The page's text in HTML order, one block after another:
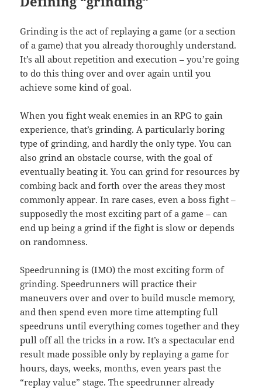
Grinding is the act of replaying a game (or a section
of a game) that you already thoroughly understand.
It’s all about repetition and execution – you’re going
to do this thing over and over again until you
achieve some kind of goal.
When you fight weak enemies in an RPG to gain
experience, that’s grinding. A particularly boring
type of grinding, and hardly the only type. You can
also grind an obstacle course, with the goal of
eventually beating it. You can grind for resources by
combing back and forth over the areas they most
commonly appear. In rare cases, even a boss fight –
supposedly the most exciting part of a game – can
end up being a grind if the fight is slow or depends
on randomness.
Speedrunning is (IMO) the most exciting form of
grinding. Speedrunners will practice their
maneuvers over and over to build muscle memory,
and then spend even more time attempting full
speedruns until everything comes together and they
pull off all the tricks in a row. It’s a spectacular end
result made possible only by replaying a game for
hours, days, weeks, months, even years past the
“replay value” stage. The speedrunner already